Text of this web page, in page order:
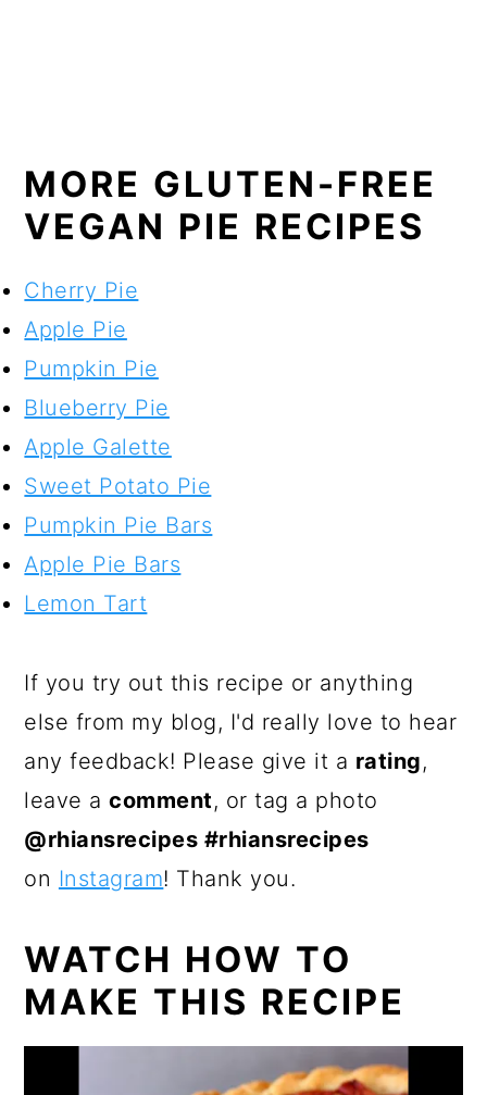
MORE GLUTEN-FREE
VEGAN PIE RECIPES
Cherry Pie
Apple Pie
Pumpkin Pie
Blueberry Pie
Apple Galette
Sweet Potato Pie
Pumpkin Pie Bars
Apple Pie Bars
Lemon Tart
If you try out this recipe or anything
else from my blog, I'd really love to hear
any feedback! Please give it a rating,
leave acomment, or tag a photo
@rhiansrecipes #rhiansrecipes
on Instagram! Thank you.
WATCH HOW TO
MAKE THIS RECIPE